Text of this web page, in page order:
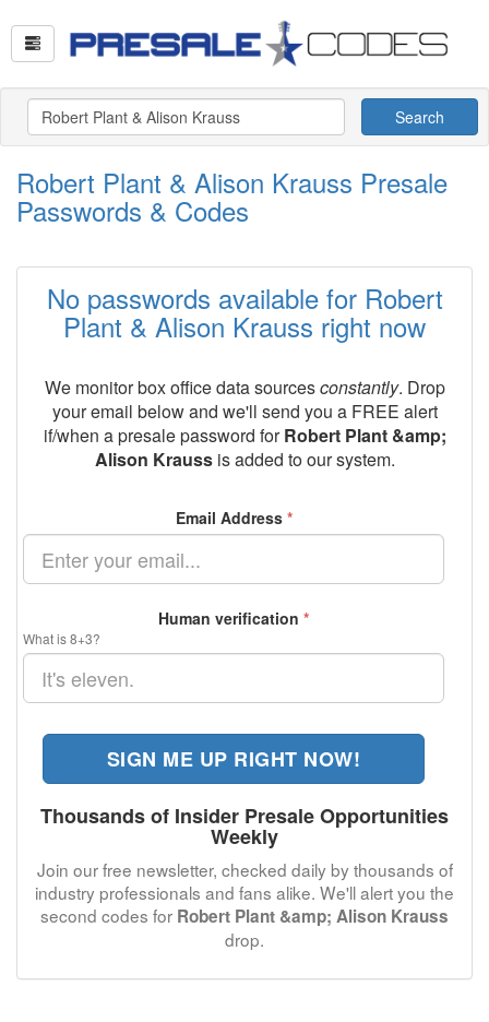
Search
Robert Plant & Alison Krauss Presale
Passwords & Codes
No passwords available for Robert
Plant & Alison Krauss right now
We monitor box office data sourcesconstantly. Drop
your email below and we'll send you a FREE alert
if/when a presale password forRobert Plant &amp;
Alison Kraussis added to our system.
Email Address *
Human verification *
What is 8+3?
SIGN ME UP RIGHT NOW!
Thousands of Insider Presale Opportunities
Weekly
Join our free newsletter, checked daily by thousands of
industry professionals and fans alike. We'll alert you the
second codes for Robert Plant &amp; Alison Krauss
drop.